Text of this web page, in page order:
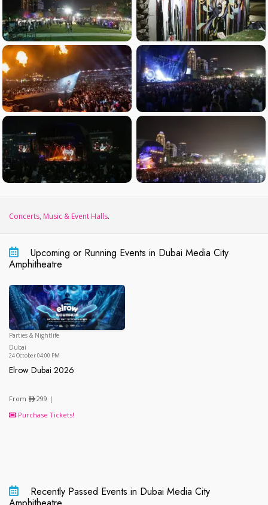
Concerts, Music & Event Halls.
Upcoming or Running Events in Dubai Media City
Amphitheatre
Parties & Nightlife
Dubai
24 October 04:00 PM
Elrow Dubai 2026
From
299 |
Purchase Tickets!
Recently Passed Events in Dubai Media City